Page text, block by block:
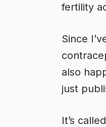
fertility
Since
also
just
It’s called